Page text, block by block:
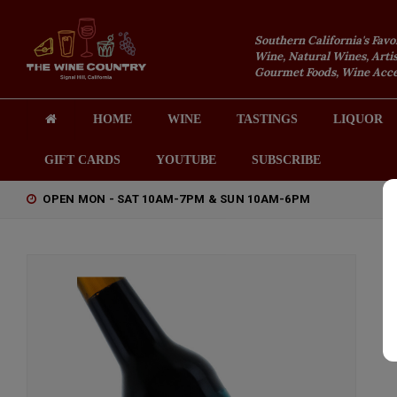
Southern California's
Wine, Natural Wines,
Gourmet Foods, Wine
HOME WINE TASTINGS LIQUOR
GIFT CARDS YOUTUBE SUBSCRIBE
OPEN MON - SAT 10AM-7PM & SUN 10AM-6PM